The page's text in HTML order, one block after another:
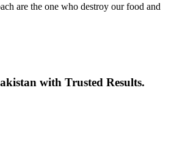
are the one who destroy our food and
with Trusted Results.